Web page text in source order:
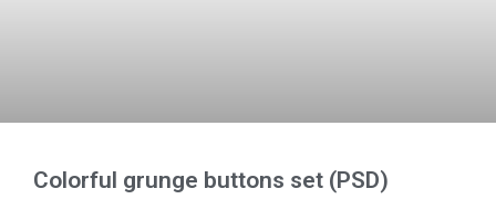
Colorful grunge buttons set (PSD)